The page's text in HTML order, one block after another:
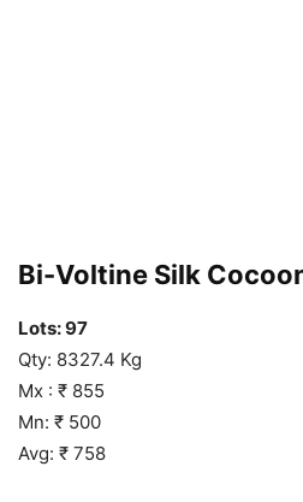
Bi-Voltine Silk Cocoon
Lots: 97
Qty: 8327.4 Kg
Mx : ₹ 855
Mn: ₹ 500
Avg: ₹ 758